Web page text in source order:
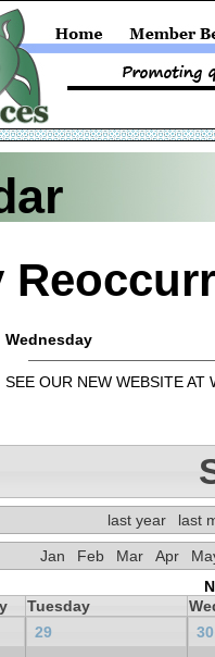
Wednesday
SEE OUR NEW WEBSITE AT
last year last
Jan Feb Mar Apr
Tuesday
29 30